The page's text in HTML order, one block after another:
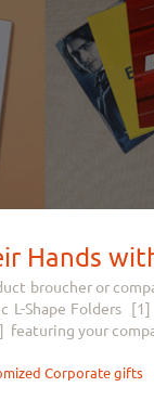
Hands
broucher or
L-Shape Folders
featuring your
Corporate gifts